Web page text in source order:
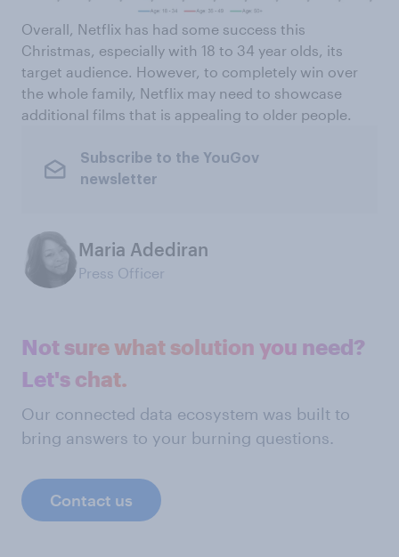
Overall, Netflix has had some success this
Christmas, especially with 18 to 34 year olds, its
target audience. However, to completely win over
the whole family, Netflix may need to showcase
additional films that is appealing to older people.
Subscribe to the YouGov
newsletter
Maria Adediran
Press Officer
Not sure what solution you need?
Let's chat.
Our connected data ecosystem was built to
bring answers to your burning questions.
Contact us